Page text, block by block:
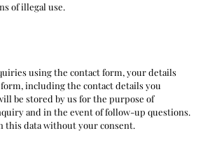
of illegal use.
using the contact form, your details
including the contact details you
be stored by us for the purpose of
and in the event of follow-up questions.
this data without your consent.